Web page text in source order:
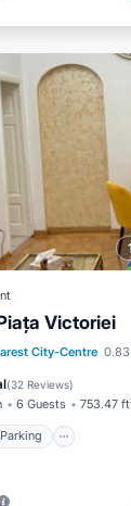
Victoriei
City-Centre
(32 Reviews)
6 Guests 753.47
Parking
Parking